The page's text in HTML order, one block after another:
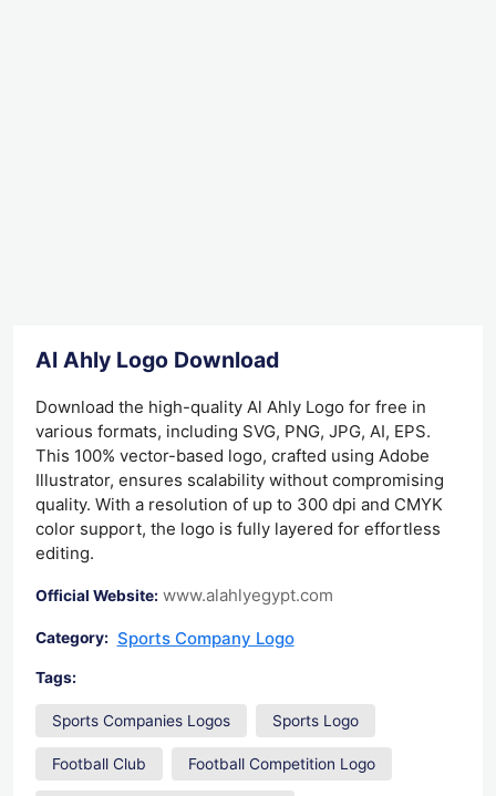
Al Ahly Logo Download
Download the high-quality Al Ahly Logo for free in
various formats, including SVG, PNG, JPG, AI, EPS.
This 100% vector-based logo, crafted using Adobe
Illustrator, ensures scalability without compromising
quality. With a resolution of up to 300 dpi and CMYK
color support, the logo is fully layered for effortless
editing.
Official Website: www.alahlyegypt.com
Category: Sports Company Logo
Tags:
Sports Companies Logos Sports Logo
Football Club Football Competition Logo